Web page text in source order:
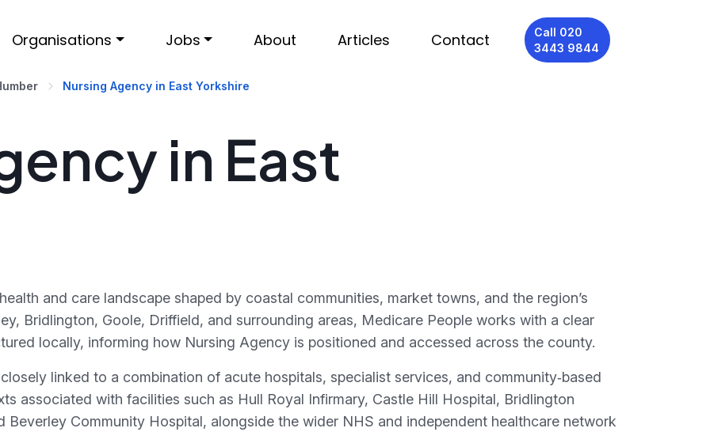
Organisations Jobs About Articles Contact
Call 020
3443 9844
Nursing Agency in East Yorkshire
in East
and care landscape shaped by coastal communities, market towns, and the region’s
Bridlington, Goole, Driffield, and surrounding areas, Medicare People works with a clear
locally, informing how Nursing Agency is positioned and accessed across the county.
linked to a combination of acute hospitals, specialist services, and community‑based
associated with facilities such as Hull Royal Infirmary, Castle Hill Hospital, Bridlington
Beverley Community Hospital, alongside the wider NHS and independent healthcare network